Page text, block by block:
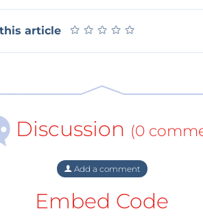
article ★ ★ ★ ★ ★
★ ★ ★ ★ ★
Discussion (0
Add a comment
Embed Code